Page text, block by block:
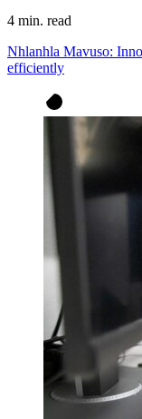
4 min. read
Nhlanhla Mavuso:
efficiently